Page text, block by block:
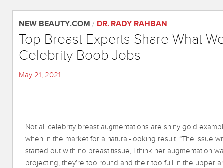
NEW BEAUTY.COM / DR. RADY RAHBAN
Top Breast Experts Share What
Celebrity Boob Jobs
May 21, 2021
Not all celebrity breast augmentations are shiny gold
when in the market for a natural-looking result. “The issue
started out with no breast tissue, I think her augmentation
projecting, they’re too round and their too full in the upper